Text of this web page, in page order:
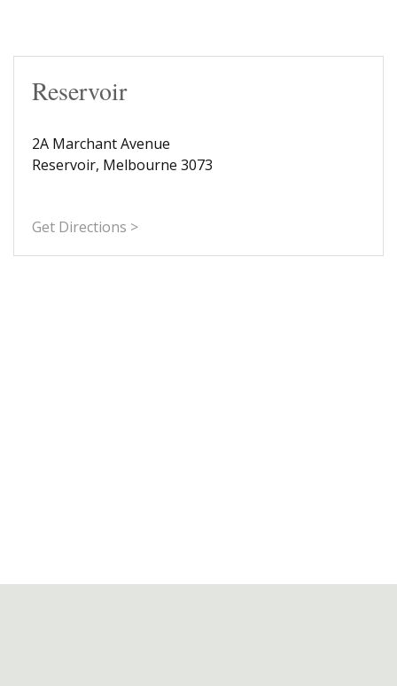
Reservoir
2A Marchant Avenue
Reservoir, Melbourne 3073
Get Directions >